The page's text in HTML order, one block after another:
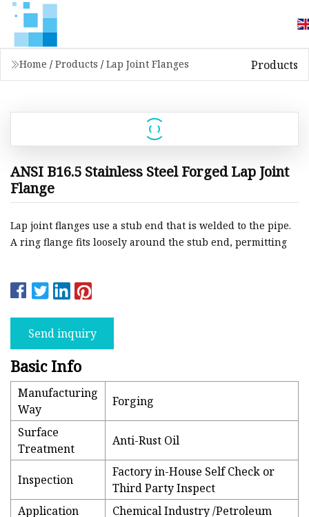
Home / Products / Lap Joint Flanges Products
ANSI B16.5 Stainless Steel Forged Lap Joint
Flange
Lap joint flanges use a stub end that is welded to the pipe.
A ring flange fits loosely around the stub end, permitting
Send inquiry
Basic Info
Manufacturing
Way
Forging
Surface
Treatment
Anti-Rust Oil
Inspection
Factory in-House Self Check or
Third Party Inspect
Application
Chemical Industry /Petroleum